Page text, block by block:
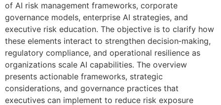
of AI risk management frameworks, corporate
governance models, enterprise AI strategies, and
executive risk education. The objective is to clarify how
these elements interact to strengthen decision‑making,
regulatory compliance, and operational resilience as
organizations scale AI capabilities. The overview
presents actionable frameworks, strategic
considerations, and governance practices that
executives can implement to reduce risk exposure